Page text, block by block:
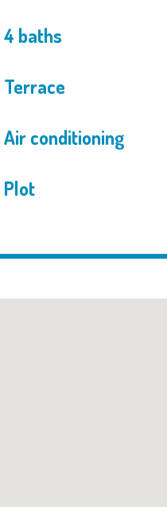
4 baths
Terrace
Air conditioning
Plot